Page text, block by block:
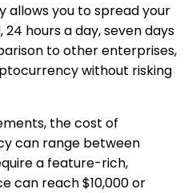
you to spread your
hours a day, seven days
to other enterprises,
without risking
the cost of
can range between
a feature-rich,
can reach $10,000 or